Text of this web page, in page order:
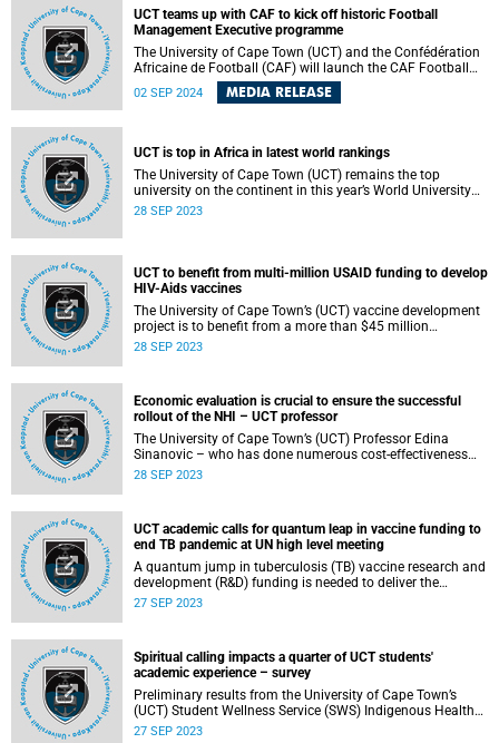
UCT teams up with CAF to kick off historic Football
Management Executive programme
The University of Cape Town (UCT) and the Confédération
Africaine de Football (CAF) will launch the CAF Football
Management Executive programme on Monday, 2
September 2024 . The programme aims to drive
02 SEP 2024 MEDIA RELEASE
UCT is top in Africa in latest world rankings
The University of Cape Town (UCT) remains the top
university on the continent in this year’s World University
Rankings published by Times Higher Education (THE) on
28 SEP 2023
UCT to benefit from multi-million USAID funding to develop
HIV-Aids vaccines
The University of Cape Town’s (UCT) vaccine development
project is to benefit from a more than $45 million
(approximately R867 million) funding from the U.S. Agency
28 SEP 2023
Economic evaluation is crucial to ensure the successful
rollout of the NHI – UCT professor
The University of Cape Town’s (UCT) Professor Edina
Sinanovic – who has done numerous cost-effectiveness
studies on alternative, preventative and diagnostic
28 SEP 2023
UCT academic calls for quantum leap in vaccine funding to
end TB pandemic at UN high level meeting
A quantum jump in tuberculosis (TB) vaccine research and
development (R&D) funding is needed to deliver the
transformative tools to end the TB pandemic, University of
27 SEP 2023
Spiritual calling impacts a quarter of UCT students'
academic experience – survey
Preliminary results from the University of Cape Town’s
(UCT) Student Wellness Service (SWS) Indigenous Health
Survey showed that 25% of the students sampled are
27 SEP 2023